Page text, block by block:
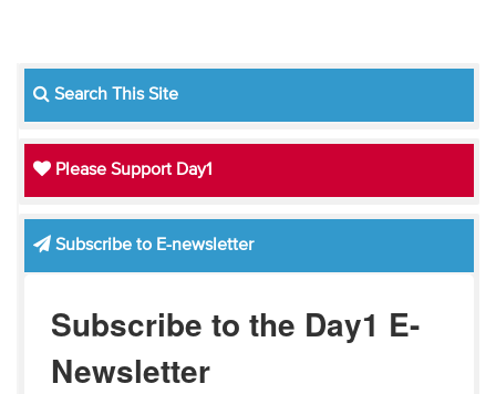
Search This Site
Please Support Day1
Subscribe to E-newsletter
Subscribe to the Day1 E-
Newsletter